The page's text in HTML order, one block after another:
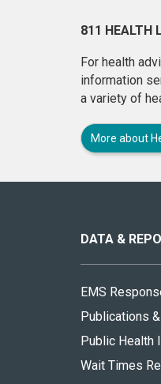
811 HEALTH
For health
information
a variety of
More about
site
DATA &
EMS
Publications
Public Health
Wait Times